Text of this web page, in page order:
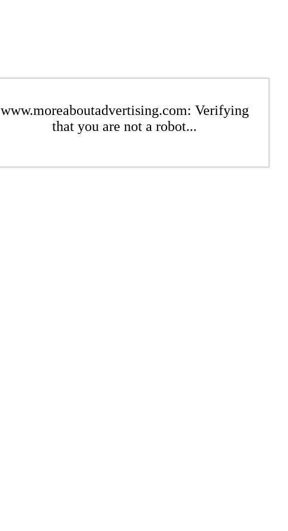
www.moreaboutadvertising.com: Verifying
that you are not a robot...